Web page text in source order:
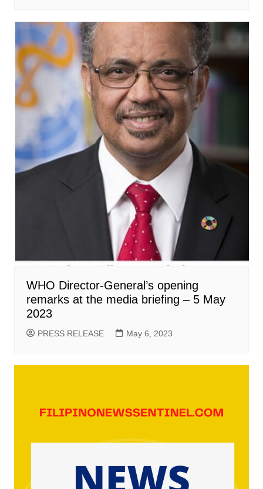
WHO Director-General’s opening
remarks at the media briefing – 5 May
2023
PRESS RELEASE May 6, 2023